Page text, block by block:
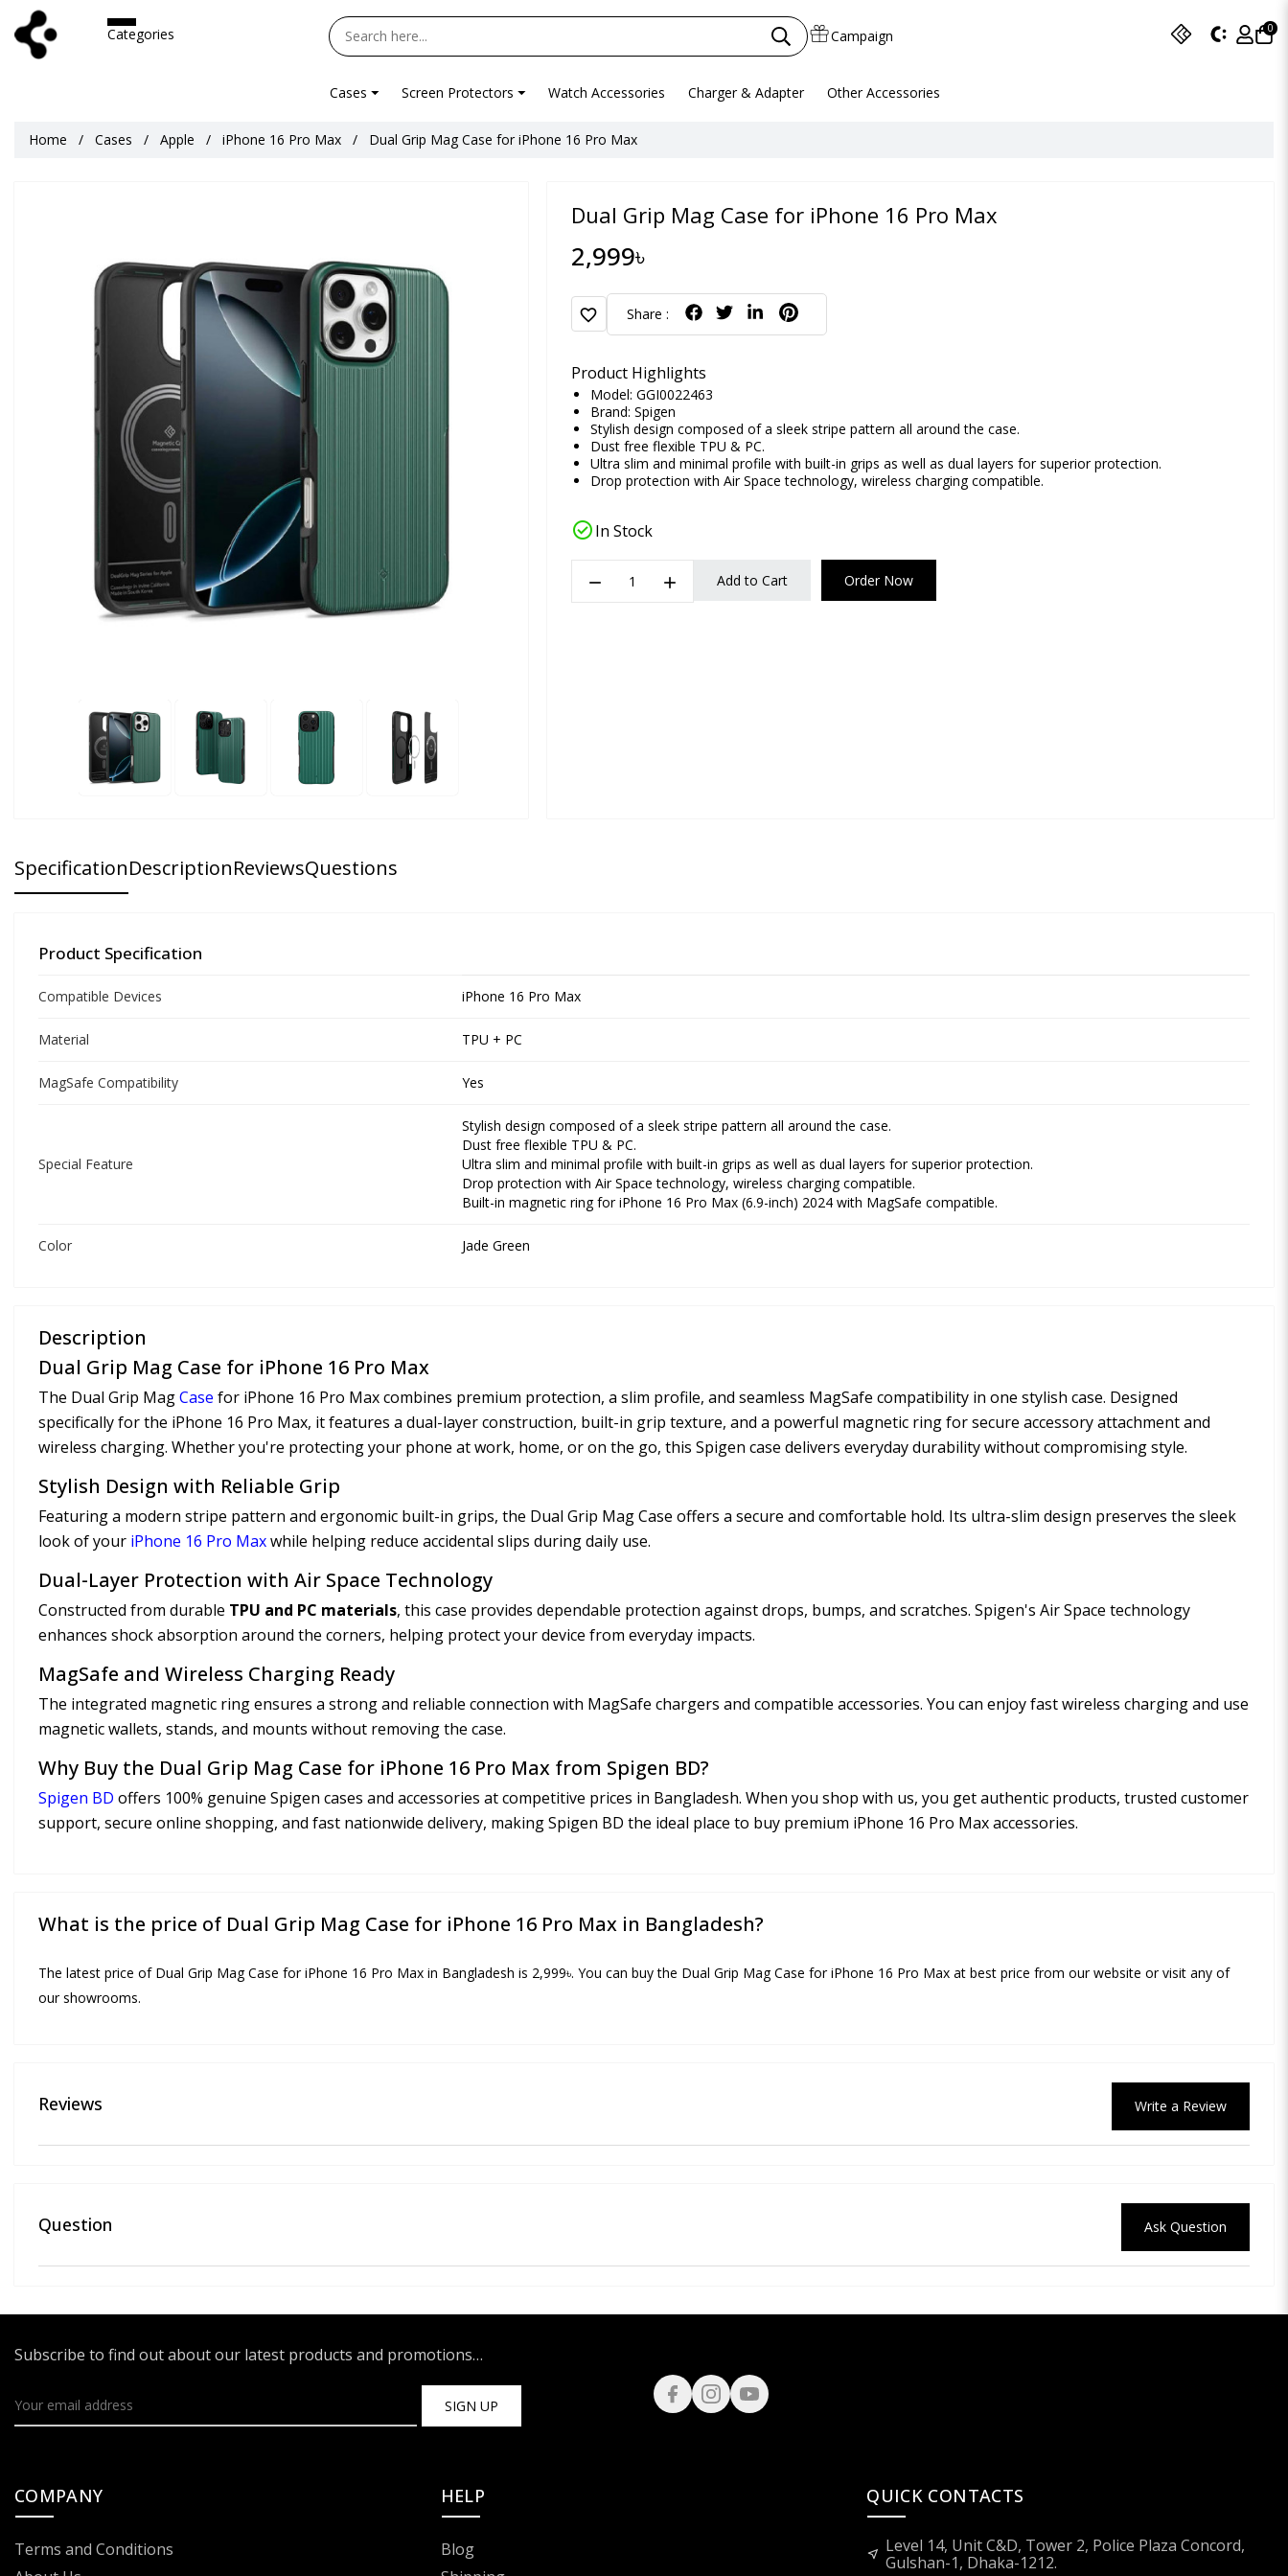
Campaign 0
Categories
Cases Screen Protectors Watch Accessories Charger & Adapter Other Accessories
Home Cases Apple iPhone 16 Pro Max Dual Grip Mag Case for iPhone 16 Pro Max
Dual Grip Mag Case for iPhone 16 Pro Max
2,999৳
favorite Share :
Product Highlights
Model: GGI0022463
Brand: Spigen
Stylish design composed of a sleek stripe pattern all around the case.
Dust free flexible TPU & PC.
Ultra slim and minimal profile with built-in grips as well as dual layers for superior protection.
Drop protection with Air Space technology, wireless charging compatible.
check_circleIn Stock
remove add Add to Cart Order Now
SpecificationDescriptionReviewsQuestions
Product Specification
Compatible Devices iPhone 16 Pro Max
Material TPU + PC
MagSafe Compatibility Yes
Special Feature
Stylish design composed of a sleek stripe pattern all around the case.
Dust free flexible TPU & PC.
Ultra slim and minimal profile with built-in grips as well as dual layers for superior protection.
Drop protection with Air Space technology, wireless charging compatible.
Built-in magnetic ring for iPhone 16 Pro Max (6.9-inch) 2024 with MagSafe compatible.
Color Jade Green
Description
Dual Grip Mag Case for iPhone 16 Pro Max
The Dual Grip MagCase for iPhone 16 Pro Max combines premium protection, a slim profile, and seamless MagSafe compatibility in one stylish case. Designed
specifically for the iPhone 16 Pro Max, it features a dual-layer construction, built-in grip texture, and a powerful magnetic ring for secure accessory attachment and
wireless charging. Whether you're protecting your phone at work, home, or on the go, this Spigen case delivers everyday durability without compromising style.
Stylish Design with Reliable Grip
Featuring a modern stripe pattern and ergonomic built-in grips, the Dual Grip Mag Case offers a secure and comfortable hold. Its ultra-slim design preserves the sleek
look of your iPhone 16 Pro Maxwhile helping reduce accidental slips during daily use.
Dual-Layer Protection with Air Space Technology
Constructed from durable TPU and PC materials, this case provides dependable protection against drops, bumps, and scratches. Spigen's Air Space technology
enhances shock absorption around the corners, helping protect your device from everyday impacts.
MagSafe and Wireless Charging Ready
The integrated magnetic ring ensures a strong and reliable connection with MagSafe chargers and compatible accessories. You can enjoy fast wireless charging and use
magnetic wallets, stands, and mounts without removing the case.
Why Buy the Dual Grip Mag Case for iPhone 16 Pro Max from Spigen BD?
Spigen BD offers 100% genuine Spigen cases and accessories at competitive prices in Bangladesh. When you shop with us, you get authentic products, trusted customer
support, secure online shopping, and fast nationwide delivery, making Spigen BD the ideal place to buy premium iPhone 16 Pro Max accessories.
What is the price of Dual Grip Mag Case for iPhone 16 Pro Max in Bangladesh?
The latest price of Dual Grip Mag Case for iPhone 16 Pro Max in Bangladesh is 2,999৳. You can buy the Dual Grip Mag Case for iPhone 16 Pro Max at best price from our website or visit any of
our showrooms.
Reviews Write a Review
Question Ask Question
Subscribe to find out about our latest products and promotions…
SIGN UP
COMPANY
Terms and Conditions
HELP
Blog
QUICK CONTACTS
near_me Level 14, Unit C&D, Tower 2, Police Plaza Concord,
Gulshan-1, Dhaka-1212.